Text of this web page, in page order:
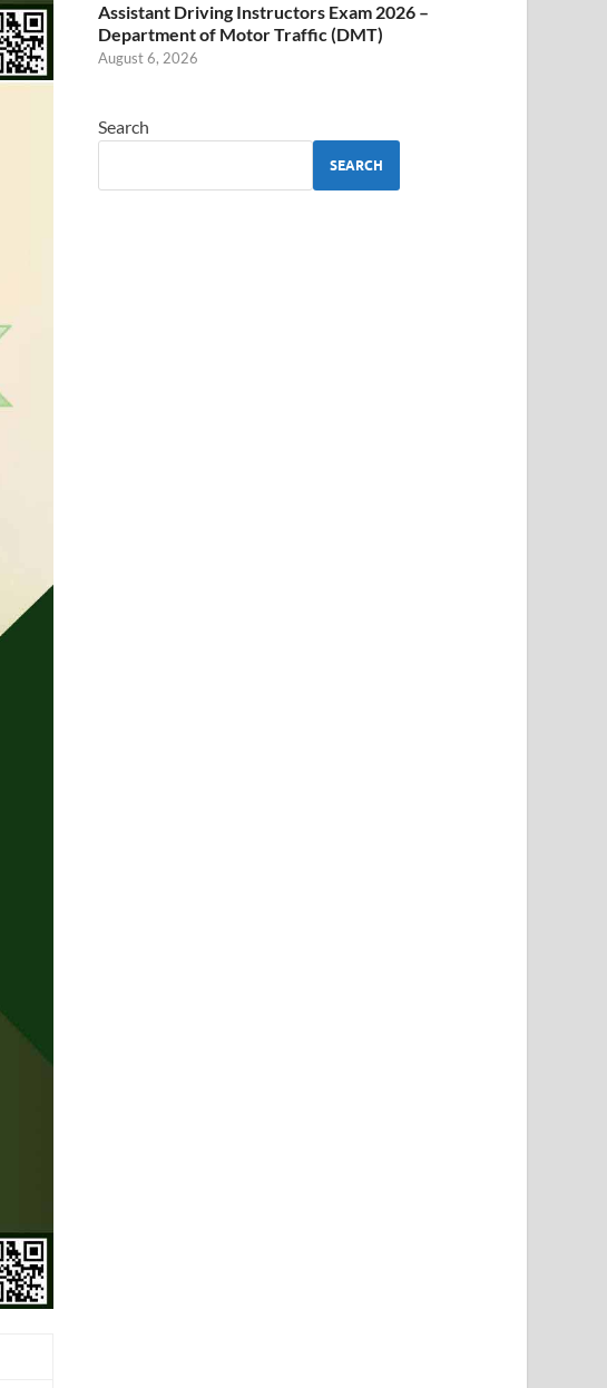
Assistant Driving Instructors Exam 2026 –
Department of Motor Traffic (DMT)
August 6, 2026
Search
SEARCH